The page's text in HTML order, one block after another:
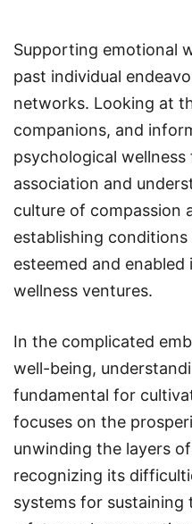
Supporting emotional
past individual
networks. Looking at
companions, and
psychological
association and
culture of compassion
establishing
esteemed and
wellness ventures.
In the complicated
well-being,
fundamental for
focuses on the
unwinding the layers
recognizing its
systems for